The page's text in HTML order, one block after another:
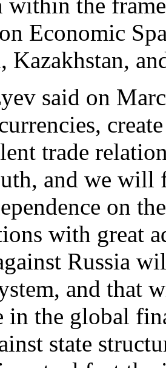
Economic
Kazakhstan,
said on
trade
and we
on
with great
Russia
and that
in the global
state